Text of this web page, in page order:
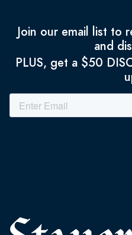
Join our email list to
and
PLUS, get a $50